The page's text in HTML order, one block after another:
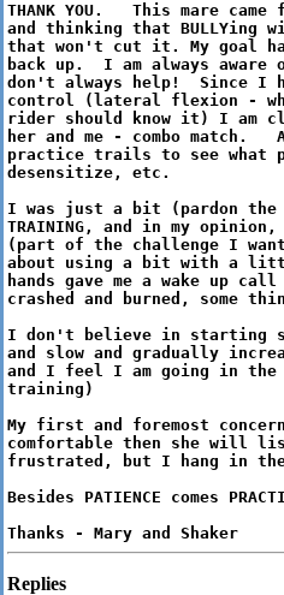
THANK YOU. This mare
and thinking that BULLYing
that won't cut it. My goal
back up. I am always
don't always help! Since I
control (lateral flexion -
rider should know it) I am
her and me - combo
practice trails to see what
desensitize, etc.
I was just a bit (pardon the
TRAINING, and in my
(part of the challenge I
about using a bit with a
hands gave me a wake up
crashed and burned, some
I don't believe in starting
and slow and gradually
and I feel I am going in
training)
My first and foremost
comfortable then she will
frustrated, but I hang in
Besides PATIENCE comes
Thanks - Mary and Shaker
Replies